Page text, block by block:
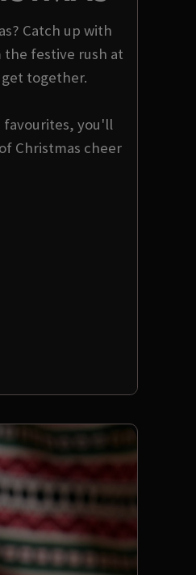
Catch up with
festive rush at
together.
favourites, you'll
Christmas cheer